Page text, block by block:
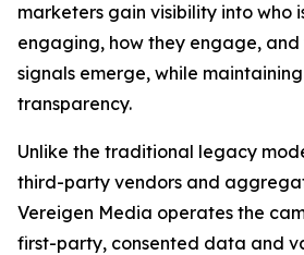
marketers gain visibility into who
engaging, how they engage, and
signals emerge, while
transparency.
Unlike the traditional legacy
third-party vendors and
Vereigen Media operates the
first-party, consented data and